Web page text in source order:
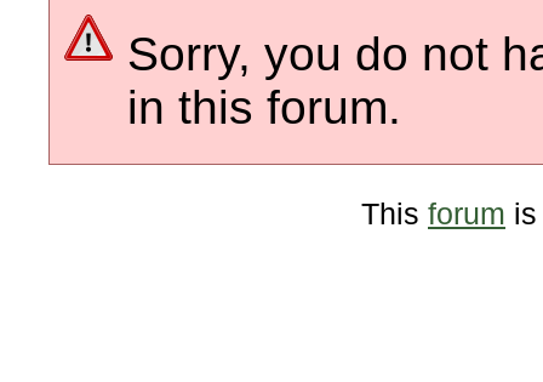
Sorry, you do not
in this forum.
This forum